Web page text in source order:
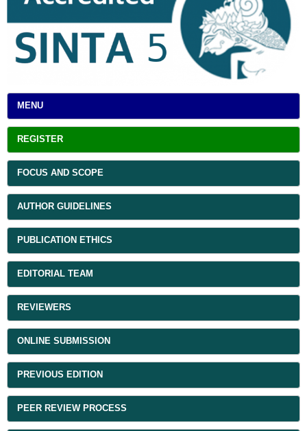
MENU
REGISTER
FOCUS AND SCOPE
AUTHOR GUIDELINES
PUBLICATION ETHICS
EDITORIAL TEAM
REVIEWERS
ONLINE SUBMISSION
PREVIOUS EDITION
PEER REVIEW PROCESS